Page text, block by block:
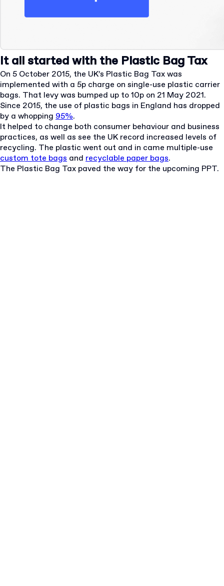
It all started with the Plastic Bag Tax
On 5 October 2015, the UK’s Plastic Bag Tax was
implemented with a 5p charge on single-use plastic carrier
bags. That levy was bumped up to 10p on 21 May 2021.
Since 2015, the use of plastic bags in England has dropped
by a whopping 95%.
It helped to change both consumer behaviour and business
practices, as well as see the UK record increased levels of
recycling. The plastic went out and in came multiple-use
custom tote bags and recyclable paper bags.
The Plastic Bag Tax paved the way for the upcoming PPT.